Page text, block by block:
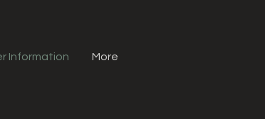
Information More